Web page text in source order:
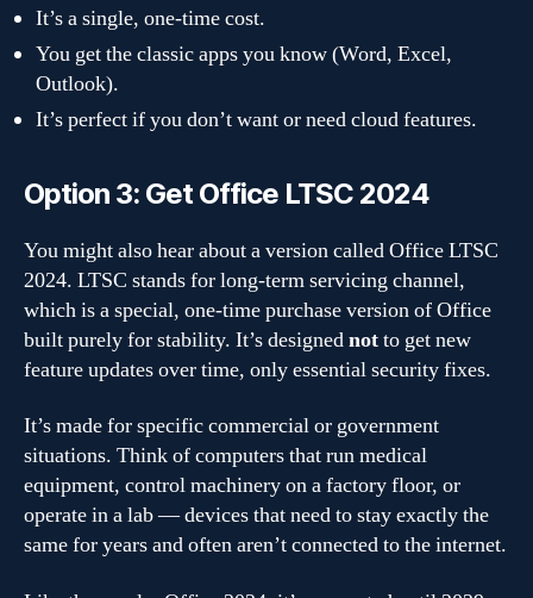
It’s a single, one-time cost.
You get the classic apps you know (Word, Excel,
Outlook).
It’s perfect if you don’t want or need cloud features.
Option 3: Get Office LTSC 2024
You might also hear about a version called Office LTSC
2024. LTSC stands for long-term servicing channel,
which is a special, one-time purchase version of Office
built purely for stability. It’s designednotto get new
feature updates over time, only essential security fixes.
It’s made for specific commercial or government
situations. Think of computers that run medical
equipment, control machinery on a factory floor, or
operate in a lab — devices that need to stay exactly the
same for years and often aren’t connected to the internet.